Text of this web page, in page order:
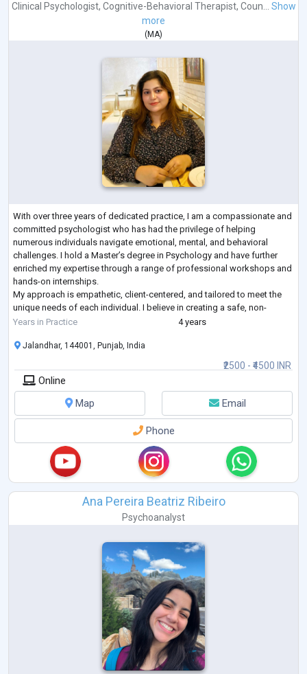
Clinical Psychologist, Cognitive-Behavioral Therapist, Coun... Show
more
( MA)
With over three years of dedicated practice, I am a compassionate and
committed psychologist who has had the privilege of helping
numerous individuals navigate emotional, mental, and behavioral
challenges. I hold a Master’s degree in Psychology and have further
enriched my expertise through a range of professional workshops and
hands-on internships.
My approach is empathetic, client-centered, and tailored to meet the
unique needs of each individual. I believe in creating a safe, non-
judgmental space where clients can explore their thoughts a
Years in Practice 4 years
₹2500 - ₹4500 INR
Jalandhar, 144001, Punjab, India
Online
Map
Email
Phone
Ana Pereira Beatriz Ribeiro
Psychoanalyst